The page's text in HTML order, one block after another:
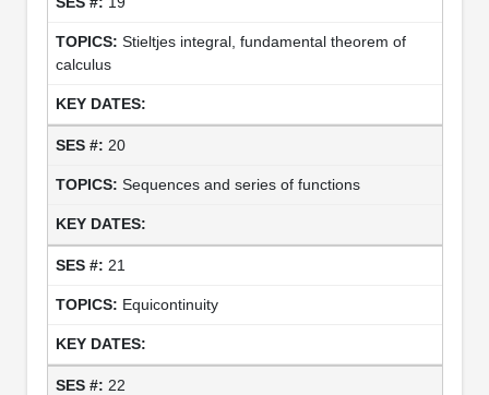
Stieltjes integral, fundamental theorem of
calculus
20
Sequences and series of functions
21
Equicontinuity
22